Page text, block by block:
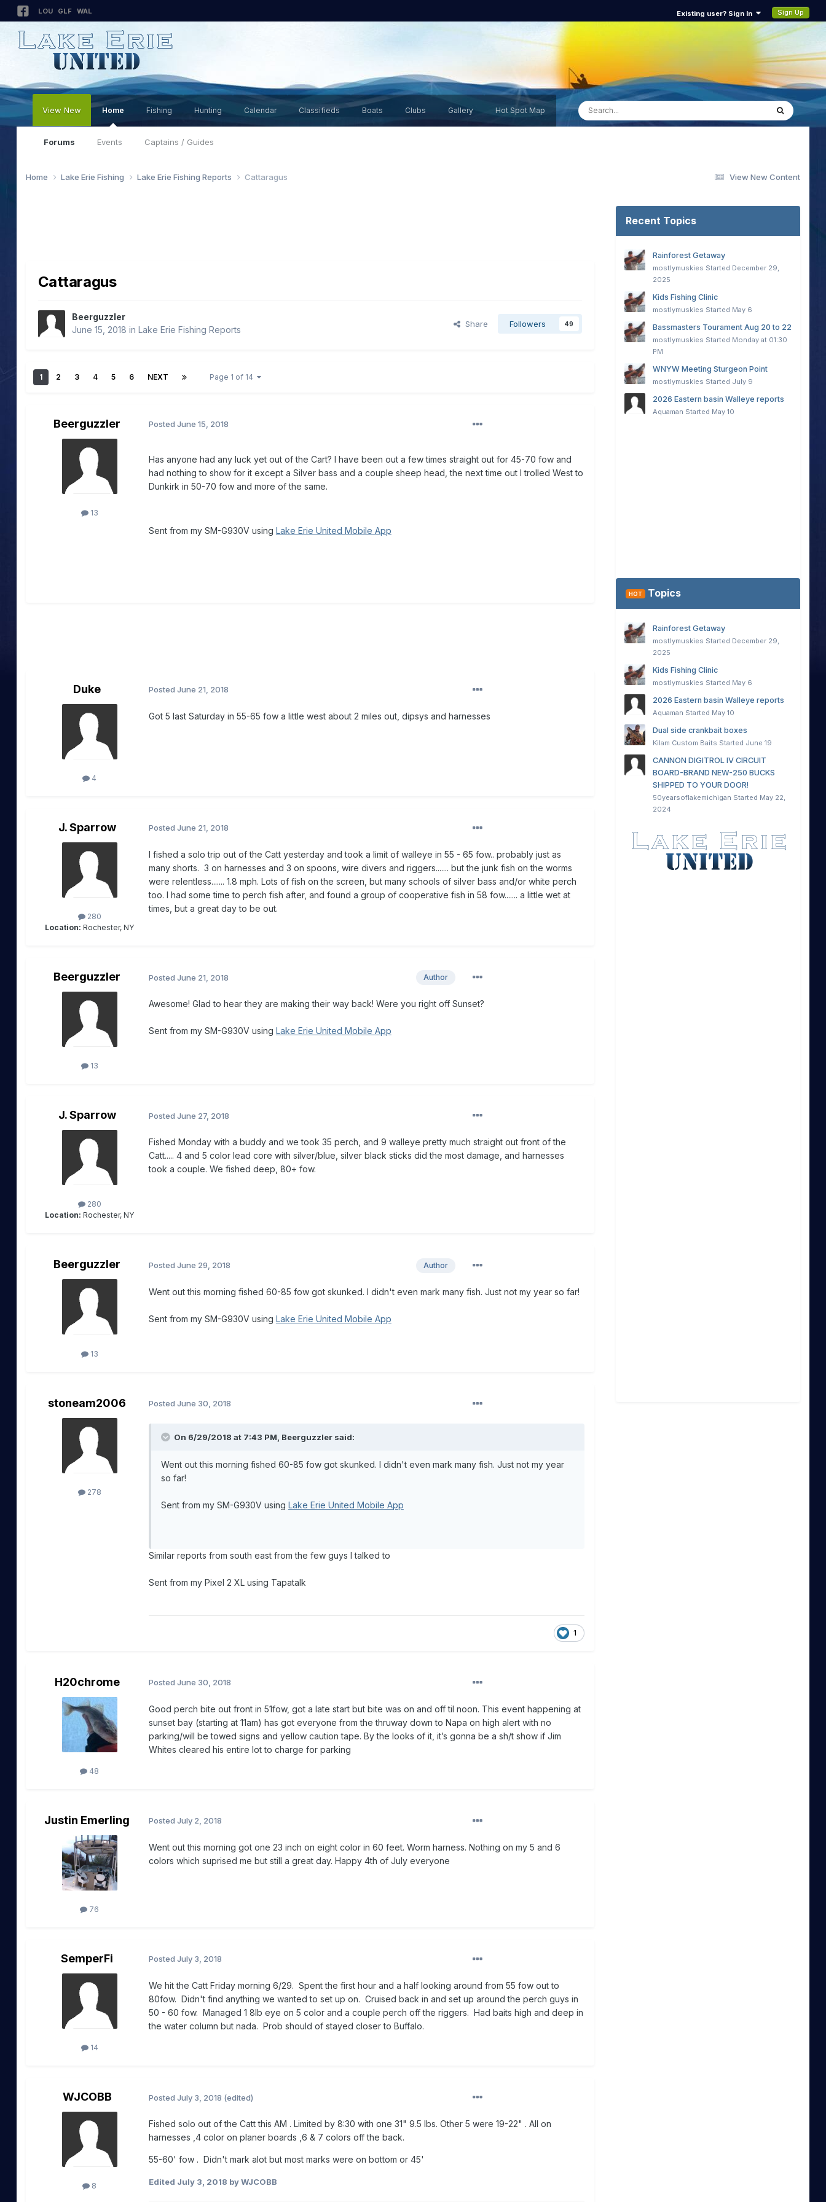
LOU GLF WAL Existing user? Sign In Sign Up
View New Home
Forums Events Captains / Guides
Fishing Hunting Calendar Classifieds Boats Clubs Gallery Hot Spot Map
View New Content
Home Lake Erie Fishing Lake Erie Fishing Reports Cattaragus
Cattaragus
Beerguzzler
June 15, 2018 in Lake Erie Fishing Reports
Share Followers 49
1 2 3 4 5 6 NEXT Page 1 of 14
Beerguzzler
13
Posted June 15, 2018
Has anyone had any luck yet out of the Cart? I have been out a few times straight out for 45-70 fow and
had nothing to show for it except a Silver bass and a couple sheep head, the next time out I trolled West to
Dunkirk in 50-70 fow and more of the same.
Sent from my SM-G930V using Lake Erie United Mobile App
Duke
4
Posted June 21, 2018
Got 5 last Saturday in 55-65 fow a little west about 2 miles out, dipsys and harnesses
J. Sparrow
280
Location: Rochester, NY
Posted June 21, 2018
I fished a solo trip out of the Catt yesterday and took a limit of walleye in 55 - 65 fow.. probably just as
many shorts. 3 on harnesses and 3 on spoons, wire divers and riggers....... but the junk fish on the worms
were relentless....... 1.8 mph. Lots of fish on the screen, but many schools of silver bass and/or white perch
too. I had some time to perch fish after, and found a group of cooperative fish in 58 fow....... a little wet at
times, but a great day to be out.
Beerguzzler
13
Author
Posted June 21, 2018
Awesome! Glad to hear they are making their way back! Were you right off Sunset?
Sent from my SM-G930V using Lake Erie United Mobile App
J. Sparrow
280
Location: Rochester, NY
Posted June 27, 2018
Fished Monday with a buddy and we took 35 perch, and 9 walleye pretty much straight out front of the
Catt..... 4 and 5 color lead core with silver/blue, silver black sticks did the most damage, and harnesses
took a couple. We fished deep, 80+ fow.
Beerguzzler
13
Author
Posted June 29, 2018
Went out this morning fished 60-85 fow got skunked. I didn't even mark many fish. Just not my year so far!
Sent from my SM-G930V using Lake Erie United Mobile App
stoneam2006
278
Posted June 30, 2018
On 6/29/2018 at 7:43 PM, Beerguzzlersaid:
Went out this morning fished 60-85 fow got skunked. I didn't even mark many fish. Just not my year
so far!
Sent from my SM-G930V using Lake Erie United Mobile App
Similar reports from south east from the few guys I talked to
Sent from my Pixel 2 XL using Tapatalk
1
H20chrome
48
Posted June 30, 2018
Good perch bite out front in 51fow, got a late start but bite was on and off til noon. This event happening at
sunset bay (starting at 11am) has got everyone from the thruway down to Napa on high alert with no
parking/will be towed signs and yellow caution tape. By the looks of it, it’s gonna be a sh/t show if Jim
Whites cleared his entire lot to charge for parking
Justin Emerling
76
Posted July 2, 2018
Went out this morning got one 23 inch on eight color in 60 feet. Worm harness. Nothing on my 5 and 6
colors which suprised me but still a great day. Happy 4th of July everyone
SemperFi
14
Posted July 3, 2018
We hit the Catt Friday morning 6/29. Spent the first hour and a half looking around from 55 fow out to
80fow. Didn't find anything we wanted to set up on. Cruised back in and set up around the perch guys in
50 - 60 fow. Managed 1 8lb eye on 5 color and a couple perch off the riggers. Had baits high and deep in
the water column but nada. Prob should of stayed closer to Buffalo.
WJCOBB
8
Posted July 3, 2018 (edited)
Fished solo out of the Catt this AM . Limited by 8:30 with one 31" 9.5 lbs. Other 5 were 19-22" . All on
harnesses ,4 color on planer boards ,6 & 7 colors off the back.
55-60' fow . Didn't mark alot but most marks were on bottom or 45'
Edited July 3, 2018 by WJCOBB
Recent Topics
Rainforest Getaway
mostlymuskies Started December 29,
2025
Kids Fishing Clinic
mostlymuskies Started May 6
Bassmasters Tourament Aug 20 to 22
mostlymuskies Started Monday at 01:30
PM
WNYW Meeting Sturgeon Point
mostlymuskies Started July 9
2026 Eastern basin Walleye reports
Aquaman Started May 10
HOT Topics
Rainforest Getaway
mostlymuskies Started December 29,
2025
Kids Fishing Clinic
mostlymuskies Started May 6
2026 Eastern basin Walleye reports
Aquaman Started May 10
Dual side crankbait boxes
Kilam Custom Baits Started June 19
CANNON DIGITROL IV CIRCUIT
BOARD-BRAND NEW-250 BUCKS
SHIPPED TO YOUR DOOR!
50yearsoflakemichigan Started May 22,
2024